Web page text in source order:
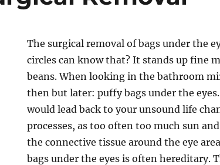
The surgical removal of bags under the
circles can know that? It stands up fine
beans. When looking in the bathroom
then but later: puffy bags under the
would lead back to your unsound life
processes, as too often too much sun
the connective tissue around the eye
bags under the eyes is often hereditary.